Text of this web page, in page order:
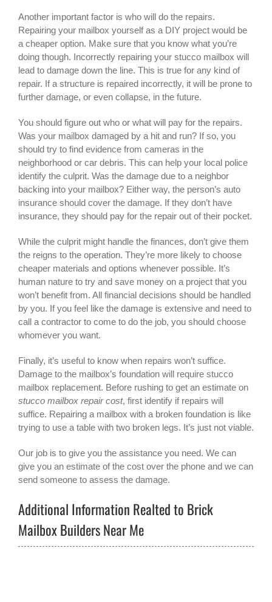
Another important factor is who will do the repairs.
Repairing your mailbox yourself as a DIY project would be
a cheaper option. Make sure that you know what you’re
doing though. Incorrectly repairing your stucco mailbox will
lead to damage down the line. This is true for any kind of
repair. If a structure is repaired incorrectly, it will be prone to
further damage, or even collapse, in the future.
You should figure out who or what will pay for the repairs.
Was your mailbox damaged by a hit and run? If so, you
should try to find evidence from cameras in the
neighborhood or car debris. This can help your local police
identify the culprit. Was the damage due to a neighbor
backing into your mailbox? Either way, the person’s auto
insurance should cover the damage. If they don’t have
insurance, they should pay for the repair out of their pocket.
While the culprit might handle the finances, don’t give them
the reigns to the operation. They’re more likely to choose
cheaper materials and options whenever possible. It’s
human nature to try and save money on a project that you
won’t benefit from. All financial decisions should be handled
by you. If you feel like the damage is extensive and need to
call a contractor to come to do the job, you should choose
whomever you want.
Finally, it’s useful to know when repairs won’t suffice.
Damage to the mailbox’s foundation will require stucco
mailbox replacement. Before rushing to get an estimate on
stucco mailbox repair cost, first identify if repairs will
suffice. Repairing a mailbox with a broken foundation is like
trying to use a table with two broken legs. It’s just not viable.
Our job is to give you the assistance you need. We can
give you an estimate of the cost over the phone and we can
send someone to assess the damage.
Additional Information Realted to Brick
Mailbox Builders Near Me